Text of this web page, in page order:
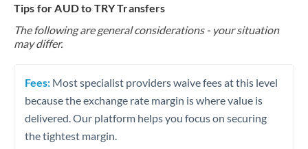
Tips for AUD to TRY Transfers
The following are general considerations - your situation
may differ.
Fees: Most specialist providers waive fees at this level
because the exchange rate margin is where value is
delivered. Our platform helps you focus on securing
the tightest margin.